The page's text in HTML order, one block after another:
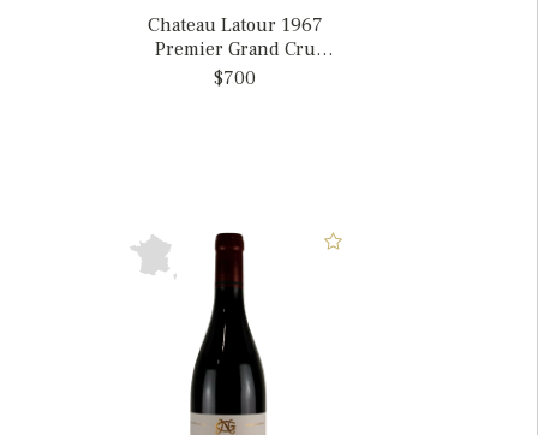
Chateau Latour 1967
Premier Grand Cru
Classe, France
$700